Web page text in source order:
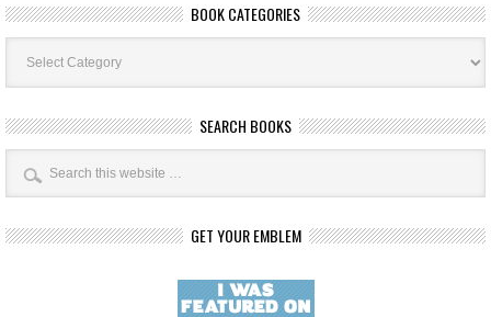
BOOK CATEGORIES
Book
Categories
SEARCH BOOKS
GET YOUR EMBLEM